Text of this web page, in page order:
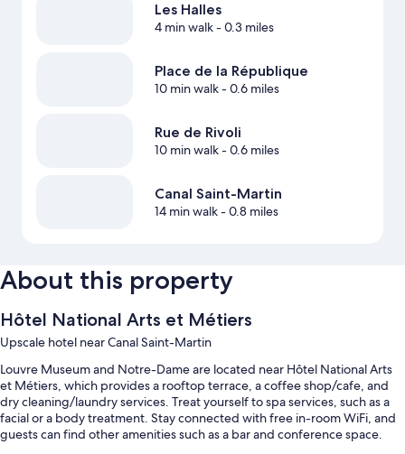
Les Halles
4 min walk- 0.3 miles
Place de la République
10 min walk- 0.6 miles
Rue de Rivoli
10 min walk- 0.6 miles
Canal Saint-Martin
14 min walk- 0.8 miles
About this property
Hôtel National Arts et Métiers
Upscale hotel near Canal Saint-Martin
Louvre Museum and Notre-Dame are located near Hôtel National Arts
et Métiers, which provides a rooftop terrace, a coffee shop/cafe, and
dry cleaning/laundry services. Treat yourself to spa services, such as a
facial or a body treatment. Stay connected with free in-room WiFi, and
guests can find other amenities such as a bar and conference space.